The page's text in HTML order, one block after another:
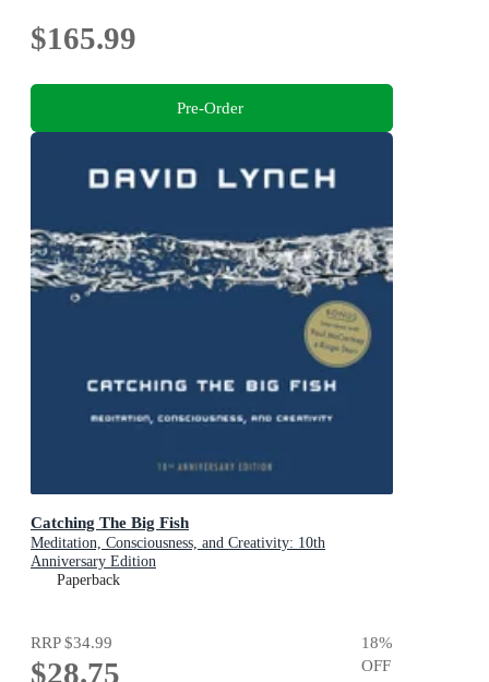
$165.99
Pre-Order
Catching The Big Fish
Meditation, Consciousness, and Creativity: 10th
Anniversary Edition
Paperback
RRP$34.99
$28.75
18%
OFF